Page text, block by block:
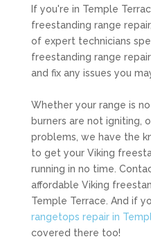
If you're in Temple
freestanding range
of expert technicians
freestanding range
and fix any issues you
Whether your range is
burners are not igniting,
problems, we have the
to get your Viking
running in no time.
affordable Viking
Temple Terrace. And if
rangetops repair in
covered there too!